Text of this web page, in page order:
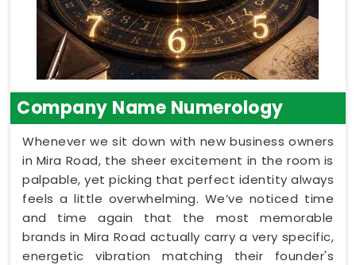
Company Name Numerology
Whenever we sit down with new business owners
in Mira Road, the sheer excitement in the room is
palpable, yet picking that perfect identity always
feels a little overwhelming. We’ve noticed time
and time again that the most memorable
brands in Mira Road actually carry a very specific,
energetic vibration matching their founder's